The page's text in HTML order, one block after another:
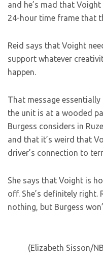
and he’s mad that
24-hour time frame that
Reid says that Voight
support whatever
happen.
That message
the unit is at a wooded
Burgess considers in
and that it’s weird that
driver’s connection to
She says that Voight is
off. She’s definitely right.
nothing, but Burgess
(Elizabeth Sisson/